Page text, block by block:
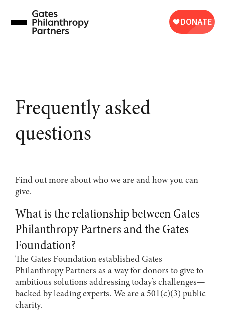
Frequently asked
questions
Find out more about who we are and how you can
give.
What is the relationship between Gates
Philanthropy Partners and the Gates
Foundation?
The Gates Foundation established Gates
Philanthropy Partners as a way for donors to give to
ambitious solutions addressing today’s challenges—
backed by leading experts. We are a 501(c)(3) public
charity.